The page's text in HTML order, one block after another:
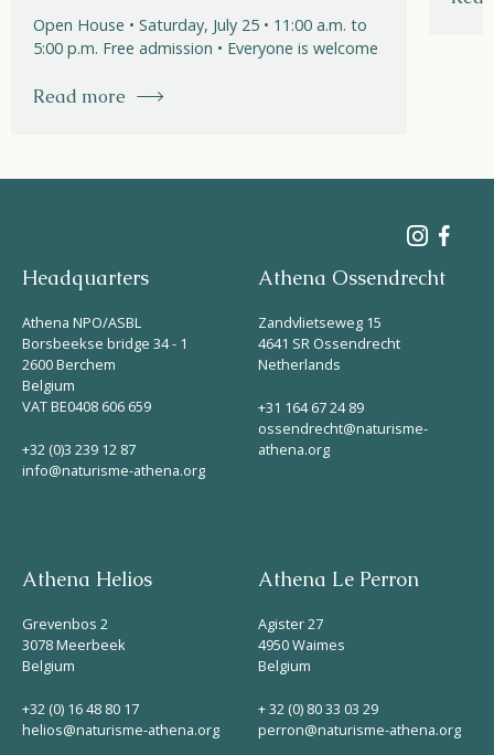
Open House • Saturday, July 25 • 11:00 a.m. to
5:00 p.m. Free admission • Everyone is welcome
Read more
Headquarters
Athena NPO/ASBL
Borsbeekse bridge 34 - 1
2600 Berchem
Belgium
VAT BE0408 606 659
+32 (0)3 239 12 87
info@naturisme-athena.org
Athena Ossendrecht
Zandvlietseweg 15
4641 SR Ossendrecht
Netherlands
+31 164 67 24 89
ossendrecht@naturisme-
athena.org
Athena Helios
Grevenbos 2
3078 Meerbeek
Belgium
+32 (0) 16 48 80 17
helios@naturisme-athena.org
Athena Le Perron
Agister 27
4950 Waimes
Belgium
+ 32 (0) 80 33 03 29
perron@naturisme-athena.org